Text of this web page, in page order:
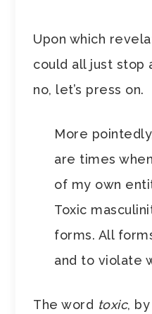
Upon which
could all just stop
no, let’s press on.
More
are times
of my own
Toxic
forms. All
and to violate
The word toxic,